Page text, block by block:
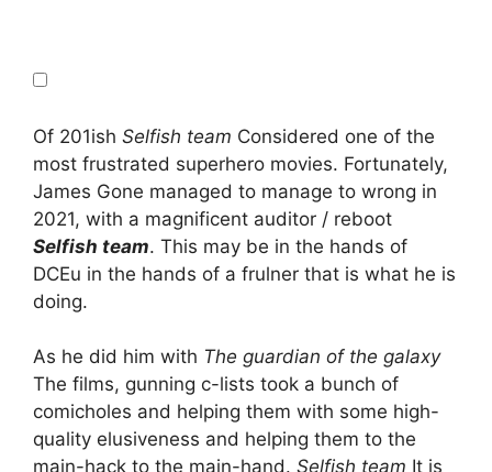
Of 201ish Selfish team Considered one of the
most frustrated superhero movies. Fortunately,
James Gone managed to manage to wrong in
2021, with a magnificent auditor / reboot
Selfish team. This may be in the hands of
DCEu in the hands of a frulner that is what he is
doing.
As he did him with The guardian of the galaxy
The films, gunning c-lists took a bunch of
comicholes and helping them with some high-
quality elusiveness and helping them to the
main-hack to the main-hand. Selfish team It is